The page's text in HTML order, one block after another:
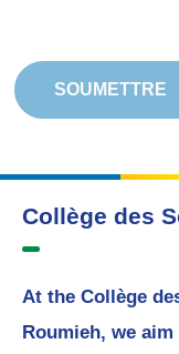
Collège des
At the Collège
Roumieh, we